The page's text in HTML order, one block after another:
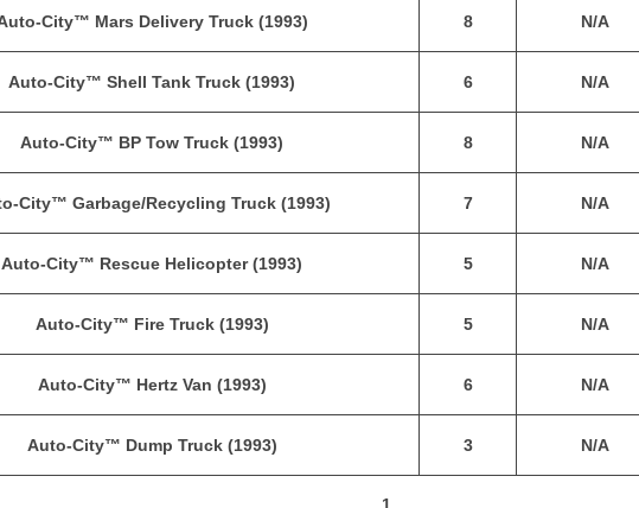
City™ Mars Delivery Truck (1993) 8 N/A
Auto-City™ Shell Tank Truck (1993) 6 N/A
Auto-City™ BP Tow Truck (1993) 8 N/A
City™ Garbage/Recycling Truck (1993) 7 N/A
Auto-City™ Rescue Helicopter (1993) 5 N/A
Auto-City™ Fire Truck (1993) 5 N/A
Auto-City™ Hertz Van (1993) 6 N/A
Auto-City™ Dump Truck (1993) 3 N/A